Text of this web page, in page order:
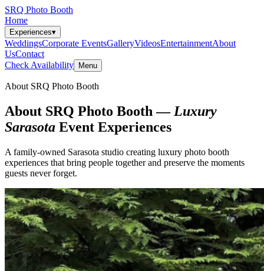
SRQ Photo Booth
Home
Experiences▾
WeddingsCorporate EventsGalleryVideosEntertainmentAbout
UsContact
Check Availability
Menu
About SRQ Photo Booth
About SRQ Photo Booth — Luxury
Sarasota Event Experiences
A family-owned Sarasota studio creating luxury photo booth
experiences that bring people together and preserve the moments
guests never forget.